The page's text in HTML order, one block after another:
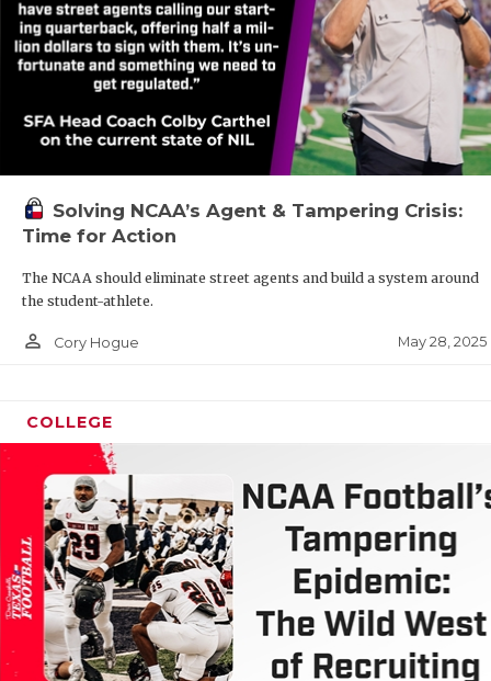
Solving NCAA’s Agent & Tampering Crisis:
Time for Action
The NCAA should eliminate street agents and build a system around
the student-athlete.
person_outline Cory Hogue May 28, 2025
COLLEGE